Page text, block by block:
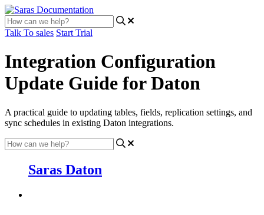
Talk To sales Start Trial
Integration Configuration
Update Guide for Daton
A practical guide to updating tables, fields, replication settings, and
sync schedules in existing Daton integrations.
Saras Daton